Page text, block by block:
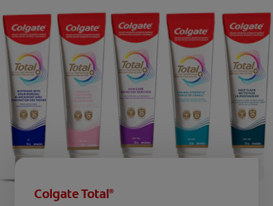
Colgate Total®